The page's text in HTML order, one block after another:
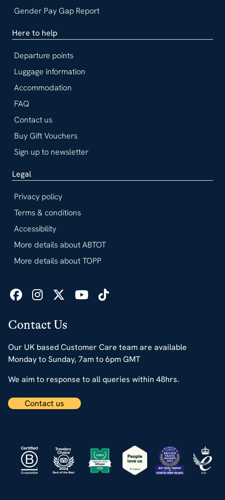
Contact Us
Our UK based Customer Care team are available
Monday to Sunday, 7am to 6pm GMT
We aim to response to all queries within 48hrs.
Contact us
Gender Pay Gap Report
Here to help
Departure points
Luggage information
Accommodation
FAQ
Contact us
Buy Gift Vouchers
Sign up to newsletter
Legal
Privacy policy
Terms & conditions
Accessibility
More details about ABTOT
More details about TOPP